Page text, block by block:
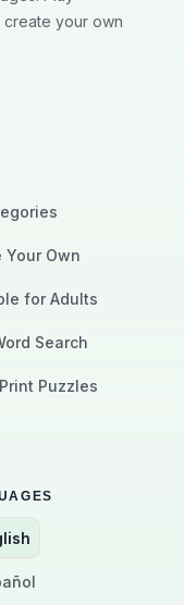
your own
Your Own
for Adults
Search
Puzzles